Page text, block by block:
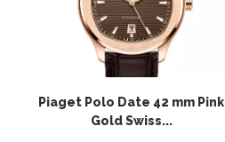
Piaget Polo Date 42 mm Pink
Gold Swiss...